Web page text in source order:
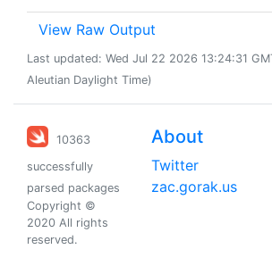
View Raw Output
Last updated: Wed Jul 22 2026 13:24:31
Aleutian Daylight Time)
10363
successfully
parsed packages
Copyright ©
2020 All rights
reserved.
About
Twitter
zac.gorak.us